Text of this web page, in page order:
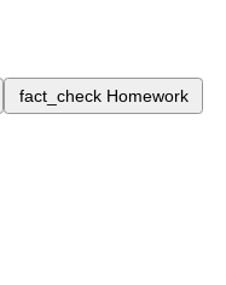
fact_check Homework